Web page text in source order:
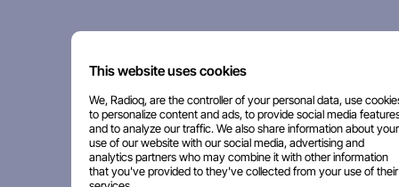
This website uses cookies
We, Radioq, are the controller of your personal data, use
to personalize content and ads, to provide social media
and to analyze our traffic. We also share information about your
use of our website with our social media, advertising and
analytics partners who may combine it with other information
that you've provided to they've collected from your use of their